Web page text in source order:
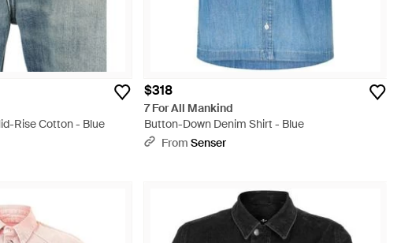
Rise Cotton - Blue
$318
7 For All Mankind
Button-Down Denim Shirt - Blue
From Senser